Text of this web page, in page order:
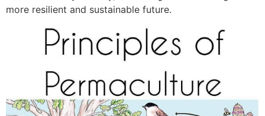
more resilient and sustainable future.